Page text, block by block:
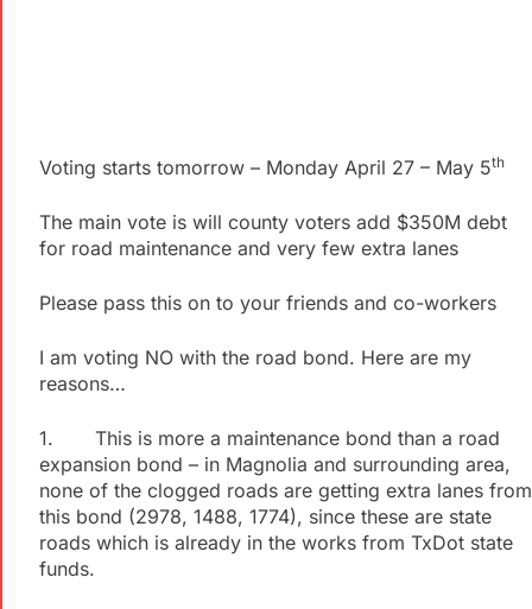
Voting starts tomorrow – Monday April 27 – May 5th
The main vote is will county voters add $350M debt
for road maintenance and very few extra lanes
Please pass this on to your friends and co-workers
I am voting NO with the road bond. Here are my
reasons…
1. This is more a maintenance bond than a road
expansion bond – in Magnolia and surrounding area,
none of the clogged roads are getting extra lanes from
this bond (2978, 1488, 1774), since these are state
roads which is already in the works from TxDot state
funds.